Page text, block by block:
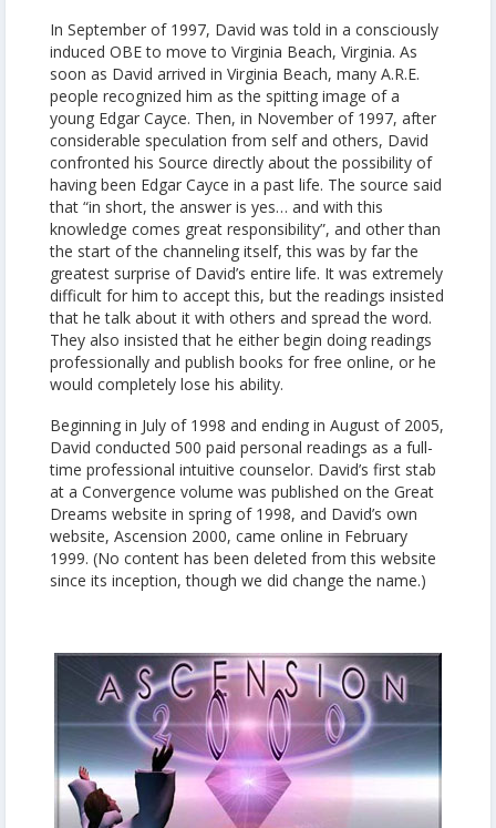
In September of 1997, David was told in a consciously
induced OBE to move to Virginia Beach, Virginia. As
soon as David arrived in Virginia Beach, many A.R.E.
people recognized him as the spitting image of a
young Edgar Cayce. Then, in November of 1997, after
considerable speculation from self and others, David
confronted his Source directly about the possibility of
having been Edgar Cayce in a past life. The source said
that “in short, the answer is yes… and with this
knowledge comes great responsibility”, and other than
the start of the channeling itself, this was by far the
greatest surprise of David’s entire life. It was extremely
difficult for him to accept this, but the readings insisted
that he talk about it with others and spread the word.
They also insisted that he either begin doing readings
professionally and publish books for free online, or he
would completely lose his ability.
Beginning in July of 1998 and ending in August of 2005,
David conducted 500 paid personal readings as a full-
time professional intuitive counselor. David’s first stab
at a Convergence volume was published on the Great
Dreams website in spring of 1998, and David’s own
website, Ascension 2000, came online in February
1999. (No content has been deleted from this website
since its inception, though we did change the name.)